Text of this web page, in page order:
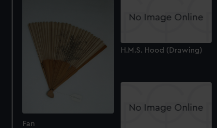
Fan
H.M.S. Hood (Drawing)